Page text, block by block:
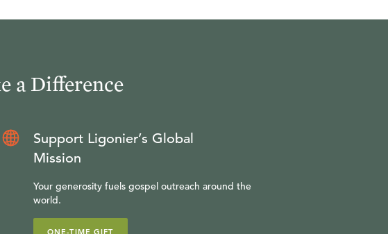
a Difference
Support Ligonier’s Global
Mission
Your generosity fuels gospel outreach around the
world.
ONE-TIME GIFT